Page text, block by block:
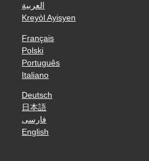
العربية
Kreyòl Ayisyen
Français
Polski
Português
Italiano
Deutsch
日本語
فارسی
English